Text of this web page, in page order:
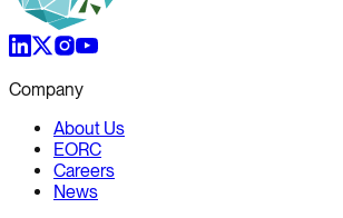
Company
About Us
EORC
Careers
News